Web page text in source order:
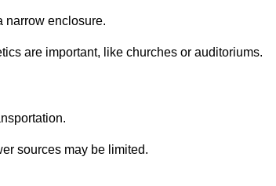
narrow enclosure.
are important, like churches or auditoriums.
sources may be limited.